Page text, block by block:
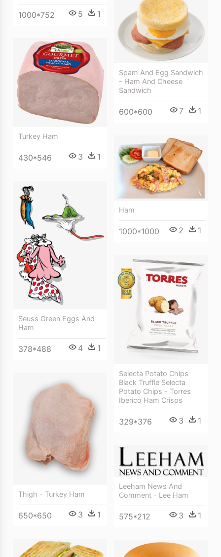
1000*752 5 1
Spam And Egg Sandwich
- Ham And Cheese
Sandwich
600*600 7 1
Turkey Ham
430*546 3 1
Ham
1000*1000 2 1
Seuss Green Eggs And
Ham
378*488 4 1
Selecta Potato Chips
Black Truffle Selecta
Potato Chips - Torres
Iberico Ham Crisps
329*376 3 1
Thigh - Turkey Ham
650*650 3 1
Leeham News And
Comment - Lee Ham
575*212 3 1